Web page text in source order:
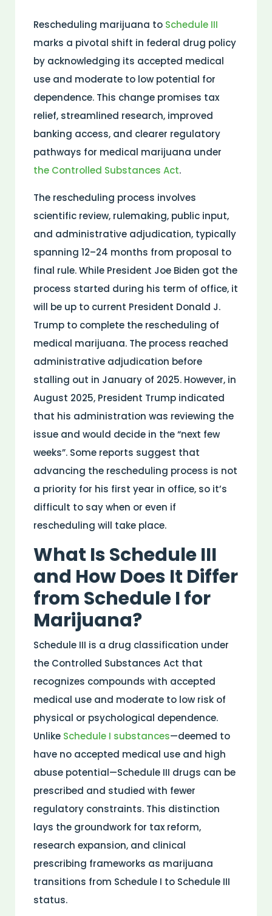
Rescheduling marijuana to Schedule III
marks a pivotal shift in federal drug policy
by acknowledging its accepted medical
use and moderate to low potential for
dependence. This change promises tax
relief, streamlined research, improved
banking access, and clearer regulatory
pathways for medical marijuana under
the Controlled Substances Act.
The rescheduling process involves
scientific review, rulemaking, public input,
and administrative adjudication, typically
spanning 12–24 months from proposal to
final rule. While President Joe Biden got the
process started during his term of office, it
will be up to current President Donald J.
Trump to complete the rescheduling of
medical marijuana. The process reached
administrative adjudication before
stalling out in January of 2025. However, in
August 2025, President Trump indicated
that his administration was reviewing the
issue and would decide in the “next few
weeks”. Some reports suggest that
advancing the rescheduling process is not
a priority for his first year in office, so it’s
difficult to say when or even if
rescheduling will take place.
What Is Schedule III
and How Does It Differ
from Schedule I for
Marijuana?
Schedule III is a drug classification under
the Controlled Substances Act that
recognizes compounds with accepted
medical use and moderate to low risk of
physical or psychological dependence.
Unlike Schedule I substances—deemed to
have no accepted medical use and high
abuse potential—Schedule III drugs can be
prescribed and studied with fewer
regulatory constraints. This distinction
lays the groundwork for tax reform,
research expansion, and clinical
prescribing frameworks as marijuana
transitions from Schedule I to Schedule III
status.